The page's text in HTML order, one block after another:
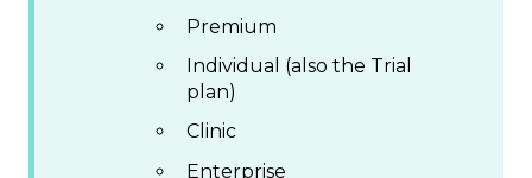
Premium
Individual (also the Trial
plan)
Clinic
Enterprise